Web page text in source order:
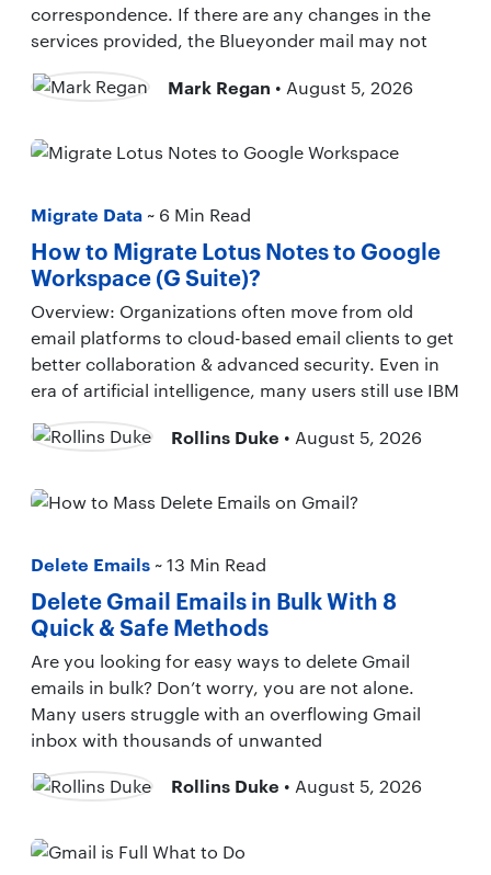
correspondence. If there are any changes in the
services provided, the Blueyonder mail may not
Mark Regan • August 5, 2026
Migrate Data ~ 6 Min Read
How to Migrate Lotus Notes to Google
Workspace (G Suite)?
Overview: Organizations often move from old
email platforms to cloud-based email clients to get
better collaboration & advanced security. Even in
era of artificial intelligence, many users still use IBM
Rollins Duke • August 5, 2026
Delete Emails ~ 13 Min Read
Delete Gmail Emails in Bulk With 8
Quick & Safe Methods
Are you looking for easy ways to delete Gmail
emails in bulk? Don’t worry, you are not alone.
Many users struggle with an overflowing Gmail
inbox with thousands of unwanted
Rollins Duke • August 5, 2026